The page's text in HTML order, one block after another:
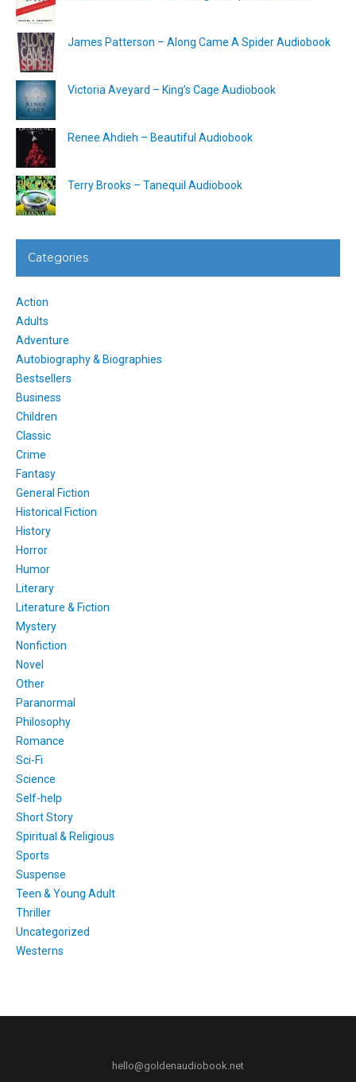
James Patterson – Along Came A Spider Audiobook
Victoria Aveyard – King’s Cage Audiobook
Renee Ahdieh – Beautiful Audiobook
Terry Brooks – Tanequil Audiobook
Categories
Action
Adults
Adventure
Autobiography & Biographies
Bestsellers
Business
Children
Classic
Crime
Fantasy
General Fiction
Historical Fiction
History
Horror
Humor
Literary
Literature & Fiction
Mystery
Nonfiction
Novel
Other
Paranormal
Philosophy
Romance
Sci-Fi
Science
Self-help
Short Story
Spiritual & Religious
Sports
Suspense
Teen & Young Adult
Thriller
Uncategorized
Westerns
hello@goldenaudiobook.net